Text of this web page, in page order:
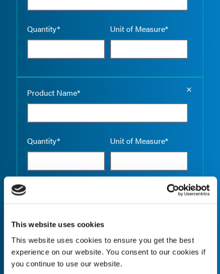
This website uses cookies
This website uses cookies to ensure you get the best
experience on our website. You consent to our cookies if
you continue to use our website.
Quantity* Unit of Measure*
Product Name*
Quantity* Unit of Measure*
Quantity* Unit of Measure*